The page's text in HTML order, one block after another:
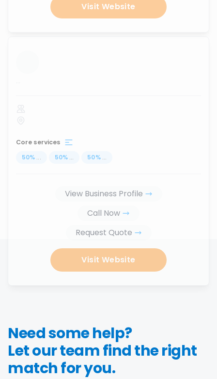
Visit Website
...
Core services
50% ... 50% ... 50% ...
View Business Profile
Call Now
Request Quote
Visit Website
Need some help?
Let our team find the right
match for you.